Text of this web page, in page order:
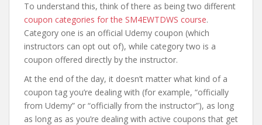
To understand this, think of there as being two different
coupon categories for the SM4EWTDWS course.
Category one is an official Udemy coupon (which
instructors can opt out of), while category two is a
coupon offered directly by the instructor.
At the end of the day, it doesn’t matter what kind of a
coupon tag you’re dealing with (for example, “officially
from Udemy” or “officially from the instructor”), as long
as long as as you’re dealing with active coupons that get